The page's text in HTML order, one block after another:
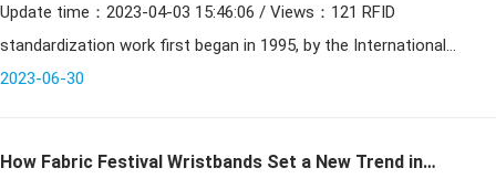
Update time：2023-04-03 15:46:06 / Views：121 RFID
standardization work first began in 1995, by the International
Organization for Standardization (ISO) and the International
2023-06-30
How Fabric Festival Wristbands Set a New Trend in